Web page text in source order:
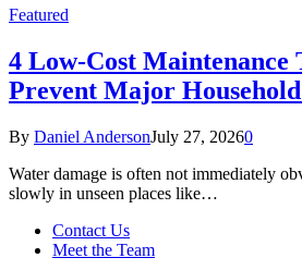
Featured
4 Low-Cost Maintenance
Prevent Major
By Daniel AndersonJuly 27, 20260
Water damage is often not immediately
slowly in unseen places like…
Contact Us
Meet the Team